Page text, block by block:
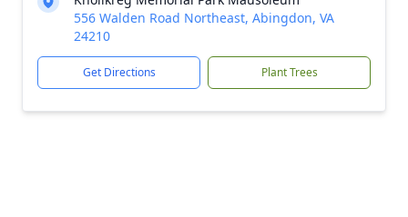
556 Walden Road Northeast, Abingdon, VA
24210
Get Directions Plant Trees